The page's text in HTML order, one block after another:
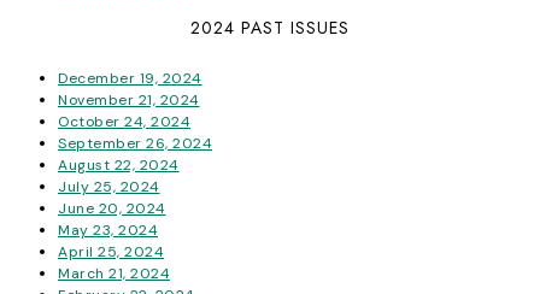
2024 PAST ISSUES
December 19, 2024
November 21, 2024
October 24, 2024
September 26, 2024
August 22, 2024
July 25, 2024
June 20, 2024
May 23, 2024
April 25, 2024
March 21, 2024